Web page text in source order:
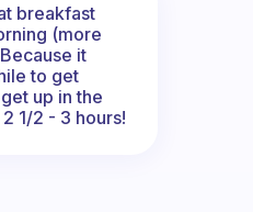
breakfast
(more
it
to get
up in the
1/2 - 3 hours!